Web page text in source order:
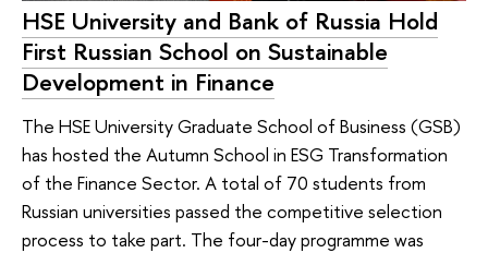
HSE University and Bank of Russia Hold
First Russian School on Sustainable
Development in Finance
The HSE University Graduate School of Business (GSB)
has hosted the Autumn School in ESG Transformation
of the Finance Sector. A total of 70 students from
Russian universities passed the competitive selection
process to take part. The four-day programme was